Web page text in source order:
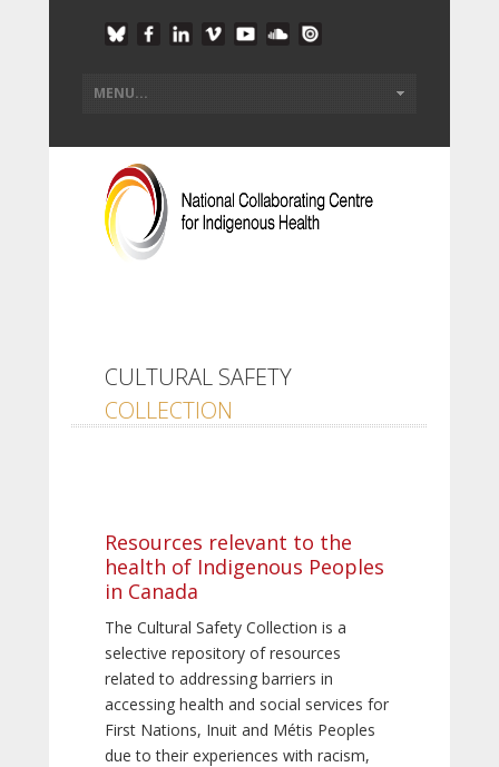
CULTURAL SAFETY
COLLECTION
Resources relevant to the
health of Indigenous Peoples
in Canada
The Cultural Safety Collection is a
selective repository of resources
related to addressing barriers in
accessing health and social services for
First Nations, Inuit and Métis Peoples
due to their experiences with racism,